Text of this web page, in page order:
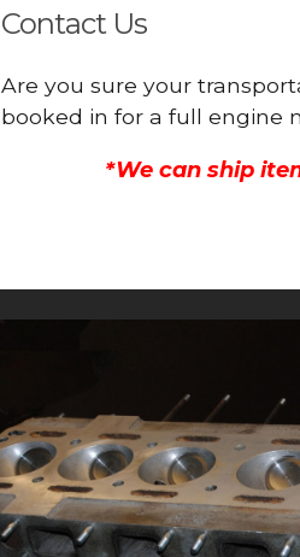
Contact Us
Are you sure your
booked in for a full engine
*We can ship